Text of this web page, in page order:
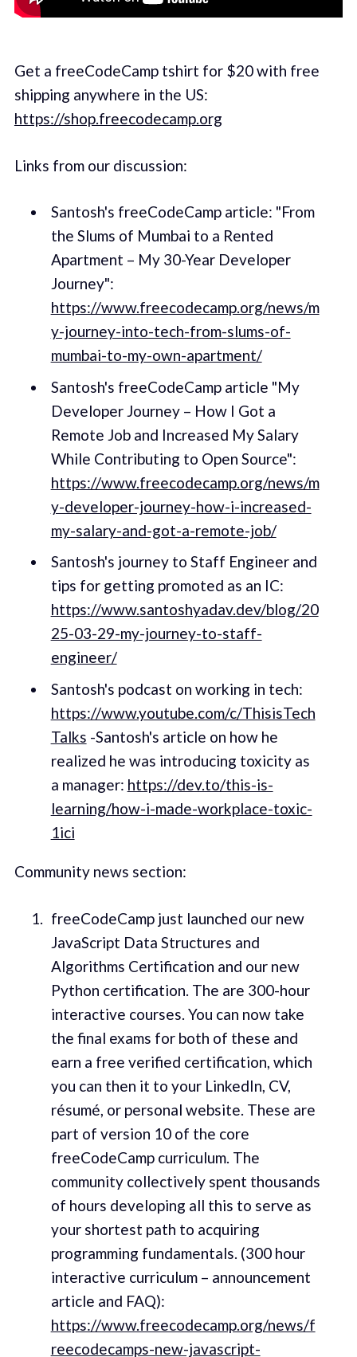
Get a freeCodeCamp tshirt for $20 with free
shipping anywhere in the US:
https://shop.freecodecamp.org
Links from our discussion:
Santosh's freeCodeCamp article: "From
the Slums of Mumbai to a Rented
Apartment – My 30-Year Developer
Journey":
https://www.freecodecamp.org/news/m
y-journey-into-tech-from-slums-of-
mumbai-to-my-own-apartment/
Santosh's freeCodeCamp article "My
Developer Journey – How I Got a
Remote Job and Increased My Salary
While Contributing to Open Source":
https://www.freecodecamp.org/news/m
y-developer-journey-how-i-increased-
my-salary-and-got-a-remote-job/
Santosh's journey to Staff Engineer and
tips for getting promoted as an IC:
https://www.santoshyadav.dev/blog/20
25-03-29-my-journey-to-staff-
engineer/
Santosh's podcast on working in tech:
https://www.youtube.com/c/ThisisTech
Talks -Santosh's article on how he
realized he was introducing toxicity as
a manager: https://dev.to/this-is-
learning/how-i-made-workplace-toxic-
1ici
Community news section:
freeCodeCamp just launched our new
JavaScript Data Structures and
Algorithms Certification and our new
Python certification. The are 300-hour
interactive courses. You can now take
the final exams for both of these and
earn a free verified certification, which
you can then it to your LinkedIn, CV,
résumé, or personal website. These are
part of version 10 of the core
freeCodeCamp curriculum. The
community collectively spent thousands
of hours developing all this to serve as
your shortest path to acquiring
programming fundamentals. (300 hour
interactive curriculum – announcement
article and FAQ):
https://www.freecodecamp.org/news/f
reecodecamps-new-javascript-